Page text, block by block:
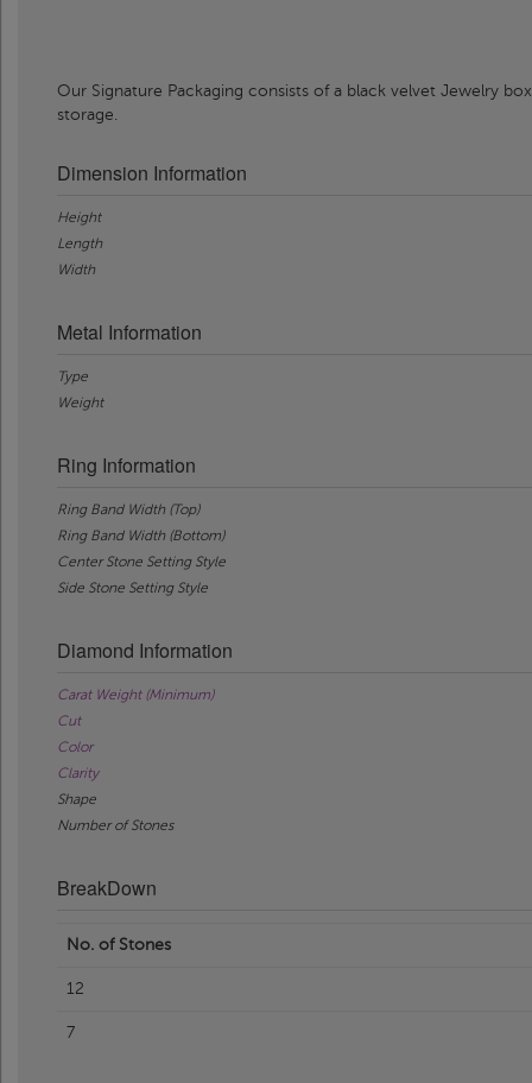
Our Signature Packaging consists of a black velvet Jewelry
storage.
Dimension Information
Height
Length
Width
Metal Information
Type
Weight
Ring Information
Ring Band Width (Top)
Ring Band Width (Bottom)
Center Stone Setting Style
Side Stone Setting Style
Diamond Information
Carat Weight (Minimum)
Cut
Color
Clarity
Shape
Number of Stones
BreakDown
No. of Stones
12
7